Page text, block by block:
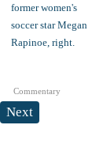
Commentary
Next